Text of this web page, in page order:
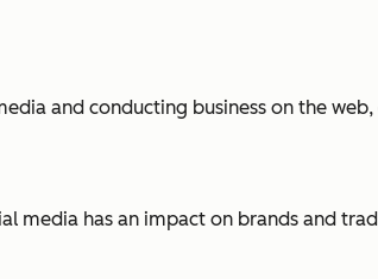
and conducting business on the
media has an impact on brands and